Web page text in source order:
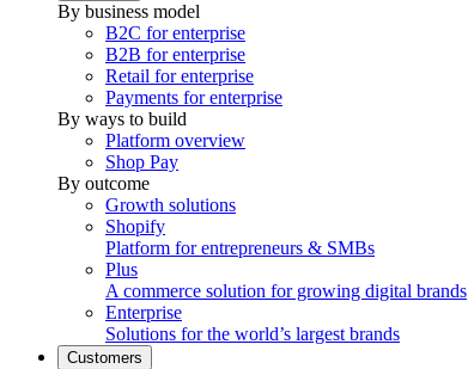
By business model
B2C for enterprise
B2B for enterprise
Retail for enterprise
Payments for enterprise
By ways to build
Platform overview
Shop Pay
By outcome
Growth solutions
Shopify
Platform for entrepreneurs & SMBs
Plus
A commerce solution for growing digital brands
Enterprise
Solutions for the world’s largest brands
Customers